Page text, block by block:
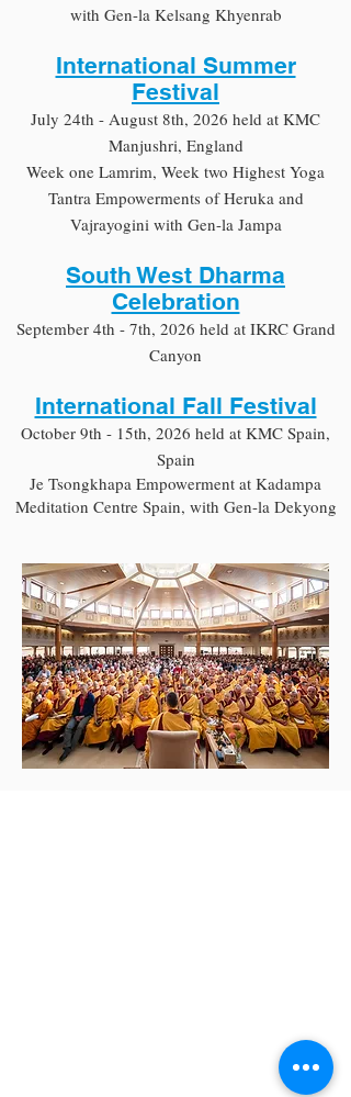
with Gen-la Kelsang Khyenrab
International Summer
Festival
July 24th - August 8th, 2026 held at KMC
Manjushri, England
Week one Lamrim, Week two Highest Yoga
Tantra Empowerments of Heruka and
Vajrayogini with Gen-la Jampa
South West Dharma
Celebration
September 4th - 7th, 2026 held at IKRC Grand
Canyon
International Fall Festival
October 9th - 15th, 2026 held at KMC Spain,
Spain
Je Tsongkhapa Empowerment at Kadampa
Meditation Centre Spain, with Gen-la Dekyong